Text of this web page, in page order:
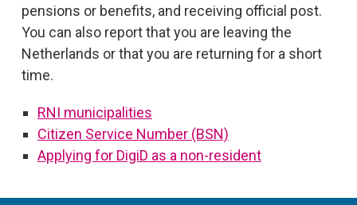
pensions or benefits, and receiving official post.
You can also report that you are leaving the
Netherlands or that you are returning for a short
time.
RNI municipalities
Citizen Service Number (BSN)
Applying for DigiD as a non-resident